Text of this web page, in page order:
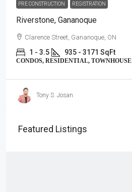
PRE CONSTRUCTION REGISTRATION
Riverstone, Gananoque
Clarence Street, Gananoque, ON
1 - 3.5 935 - 3171 SqFt
CONDOS, RESIDENTIAL, TOWNHOUSE
Tony S. Josan
Featured Listings